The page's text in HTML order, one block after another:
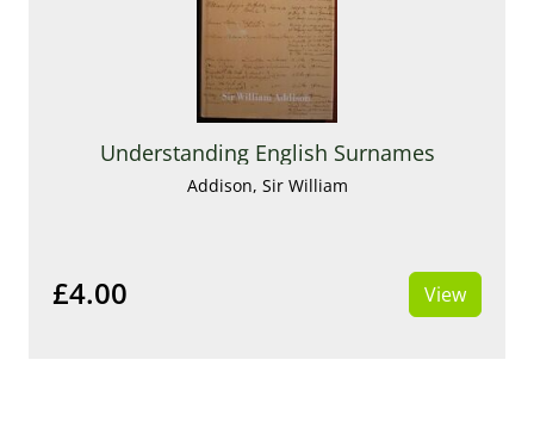
Understanding English Surnames
Addison, Sir William
£4.00 View